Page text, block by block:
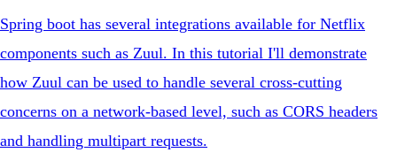
Spring boot has several integrations available for Netflix
components such as Zuul. In this tutorial I'll demonstrate
how Zuul can be used to handle several cross-cutting
concerns on a network-based level, such as CORS headers
and handling multipart requests.